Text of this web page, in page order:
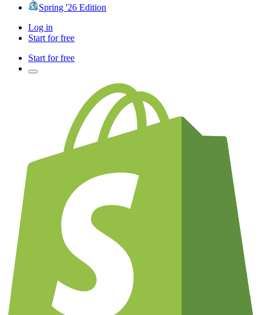
Spring '26 Edition
Log in
Start for free
Start for free